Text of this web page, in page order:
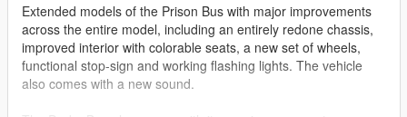
Extended models of the Prison Bus with major improvements
across the entire model, including an entirely redone chassis,
improved interior with colorable seats, a new set of wheels,
functional stop-sign and working flashing lights. The vehicle
also comes with a new sound.